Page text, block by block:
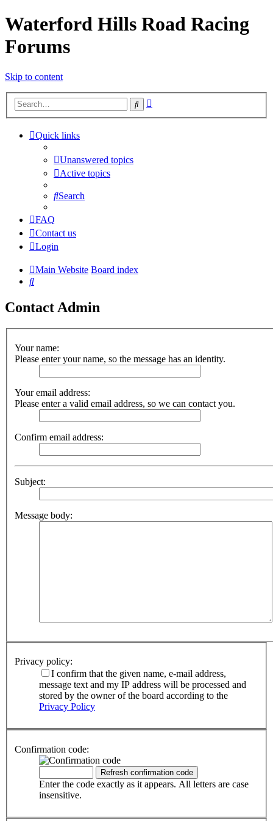
Waterford Hills Road Racing
Forums
Skip to content
Search
Quick links
Unanswered topics
Active topics
Search
FAQ
Contact us
Login
Main Website Board index
Search
Contact Admin
Your name:
Please enter your name, so the message has an identity.
Your email address:
Please enter a valid email address, so we can contact you.
Confirm email address:
Subject:
Message body:
Privacy policy:
I confirm that the given name, e-mail address,
message text and my IP address will be processed and
stored by the owner of the board according to the
Privacy Policy
Confirmation code:
Enter the code exactly as it appears. All letters are case
insensitive.